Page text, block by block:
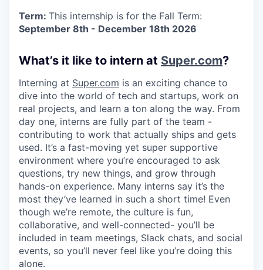
Term: This internship is for the Fall Term:
September 8th - December 18th 2026
What’s it like to intern at Super.com?
Interning at Super.com is an exciting chance to
dive into the world of tech and startups, work on
real projects, and learn a ton along the way. From
day one, interns are fully part of the team -
contributing to work that actually ships and gets
used. It’s a fast-moving yet super supportive
environment where you’re encouraged to ask
questions, try new things, and grow through
hands-on experience. Many interns say it’s the
most they’ve learned in such a short time! Even
though we’re remote, the culture is fun,
collaborative, and well-connected- you’ll be
included in team meetings, Slack chats, and social
events, so you’ll never feel like you’re doing this
alone.